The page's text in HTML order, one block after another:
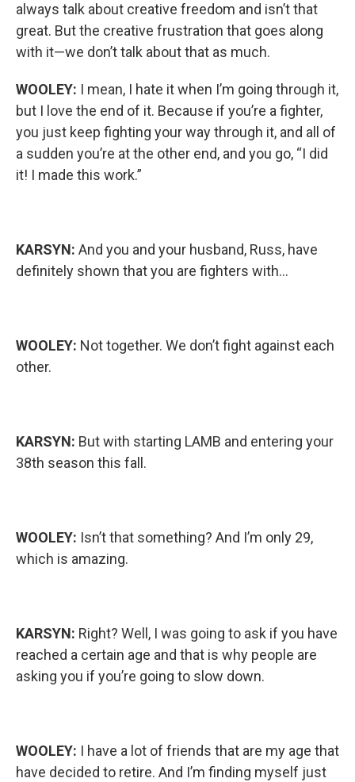
always talk about creative freedom and isn’t that
great. But the creative frustration that goes along
with it—we don’t talk about that as much.
WOOLEY: I mean, I hate it when I’m going through it,
but I love the end of it. Because if you’re a fighter,
you just keep fighting your way through it, and all of
a sudden you’re at the other end, and you go, “I did
it! I made this work.”
KARSYN: And you and your husband, Russ, have
definitely shown that you are fighters with…
WOOLEY: Not together. We don’t fight against each
other.
KARSYN: But with starting LAMB and entering your
38th season this fall.
WOOLEY: Isn’t that something? And I’m only 29,
which is amazing.
KARSYN: Right? Well, I was going to ask if you have
reached a certain age and that is why people are
asking you if you’re going to slow down.
WOOLEY: I have a lot of friends that are my age that
have decided to retire. And I’m finding myself just